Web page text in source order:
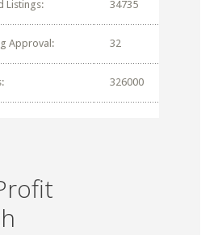
Listings: 34735
Approval: 32
326000